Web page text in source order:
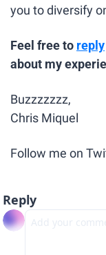
you to diversify
Feel free to reply
about my
Buzzzzzzz,
Chris Miquel
Follow me on
Reply